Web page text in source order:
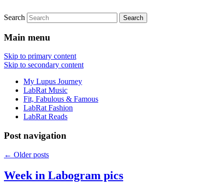
fitnesslabrat.com
FitnessLabRat Makes People Smile
Search
Main menu
Skip to primary content
Skip to secondary content
My Lupus Journey
LabRat Music
Fit, Fabulous & Famous
LabRat Fashion
LabRat Reads
Post navigation
← Older posts
Week in Labogram pics